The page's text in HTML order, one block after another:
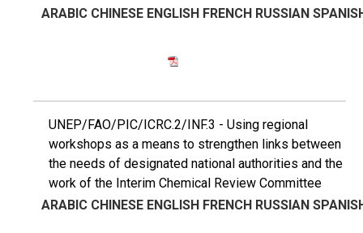
ARABIC CHINESE ENGLISH FRENCH RUSSIAN
UNEP/FAO/PIC/ICRC.2/INF.3 - Using regional
workshops as a means to strengthen links between
the needs of designated national authorities and the
work of the Interim Chemical Review Committee
ARABIC CHINESE ENGLISH FRENCH RUSSIAN